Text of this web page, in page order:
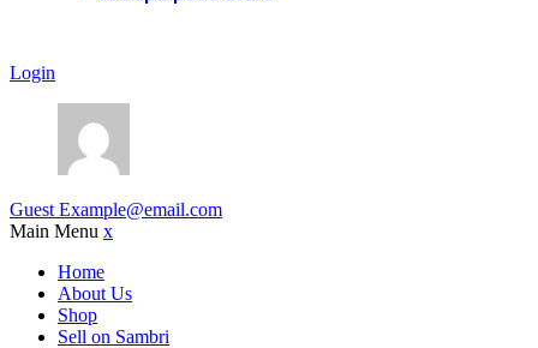
Login
Guest Example@email.com
Main Menu x
Home
About Us
Shop
Sell on Sambri